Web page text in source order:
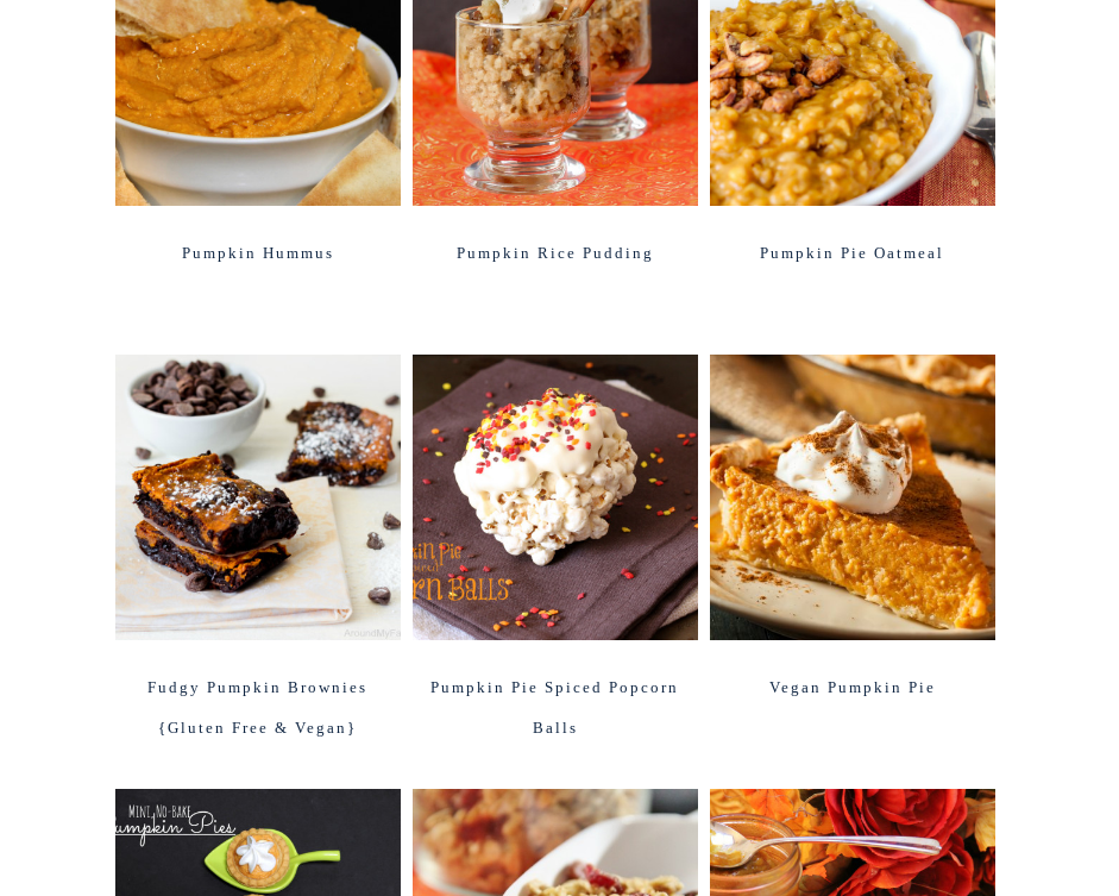
Pumpkin Hummus Pumpkin Rice Pudding Pumpkin Pie Oatmeal
Fudgy Pumpkin Brownies
{Gluten Free & Vegan}
Pumpkin Pie Spiced Popcorn
Balls
Vegan Pumpkin Pie